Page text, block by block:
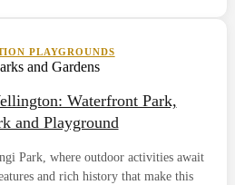
Waterfront Park,
and Playground
Park, where outdoor activities await
and rich history that make this
PLAYGROUNDS
and Gardens